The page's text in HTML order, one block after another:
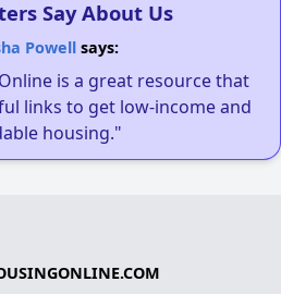
Say About Us
Powellsays:
is a great resource that
links to get low-income and
housing."